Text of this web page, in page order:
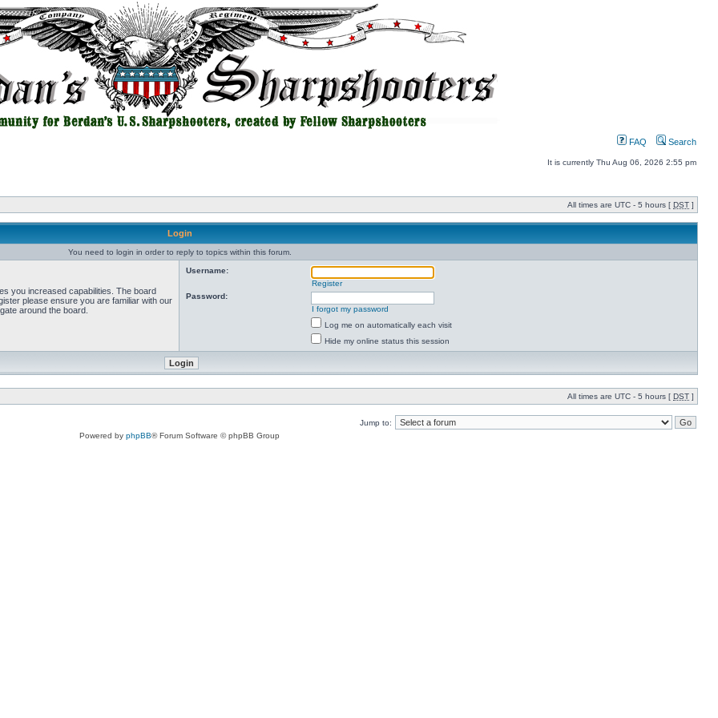
FAQ Search
It is currently Thu Aug 06, 2026 2:55 pm
All times are UTC - 5 hours [ DST ]
Login
You need to login in order to reply to topics within this forum.
you increased capabilities. The board
please ensure you are familiar with our
around the board.
Username:
Register
Password:
I forgot my password
Log me on automatically each visit
Hide my online status this session
All times are UTC - 5 hours [ DST ]
Jump to:
Powered by phpBB® Forum Software © phpBB Group